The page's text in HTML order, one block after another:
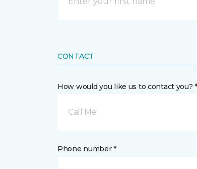
CONTACT
How would you like us to contact you? *
Call Me
Phone number *